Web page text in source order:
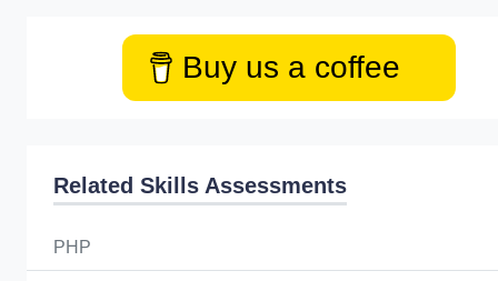
Buy us a coffee
Related Skills Assessments
PHP